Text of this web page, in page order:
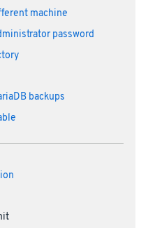
machine
password
backups